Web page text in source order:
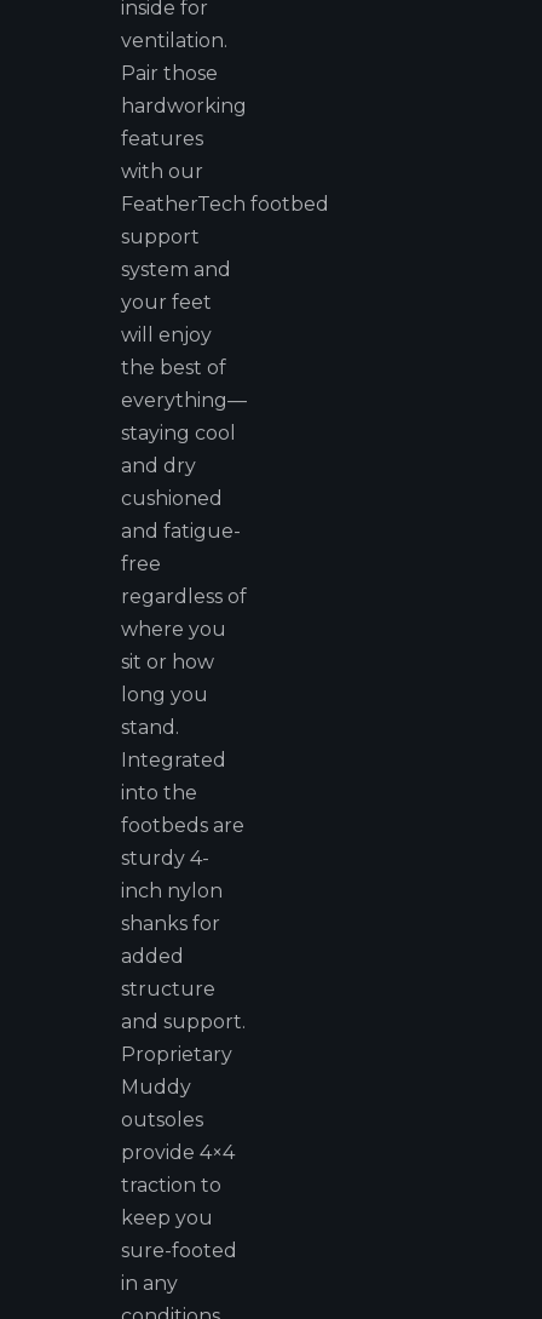
inside for
ventilation.
Pair those
hardworking
features
with our
FeatherTech footbed
support
system and
your feet
will enjoy
the best of
everything—
staying cool
and dry
cushioned
and fatigue-
free
regardless of
where you
sit or how
long you
stand.
Integrated
into the
footbeds are
sturdy 4-
inch nylon
shanks for
added
structure
and support.
Proprietary
Muddy
outsoles
provide 4×4
traction to
keep you
sure-footed
in any